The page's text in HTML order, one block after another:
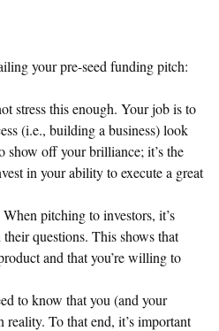
your pre-seed funding pitch:
stress this enough. Your job is to
(i.e., building a business) look
show off your brilliance; it’s the
in your ability to execute a great
When pitching to investors, it’s
questions. This shows that
and that you’re willing to
to know that you (and your
reality. To that end, it’s important